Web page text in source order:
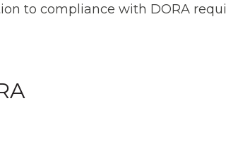
to compliance with DORA